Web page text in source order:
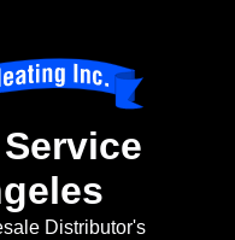
Distributor's